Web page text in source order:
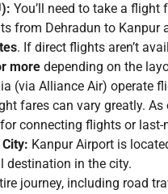
You’ll need to take a flight
from Dehradun to Kanpur
. If direct flights aren’t
more depending on the
(via Alliance Air) operate
fares can vary greatly.
connecting flights or last-
Kanpur Airport is
destination in the city.
journey, including road